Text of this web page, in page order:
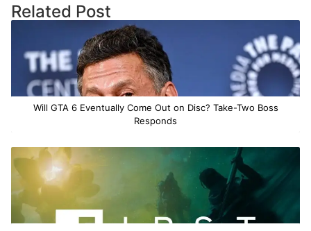
Related Post
Will GTA 6 Eventually Come Out on Disc? Take-Two Boss
Responds